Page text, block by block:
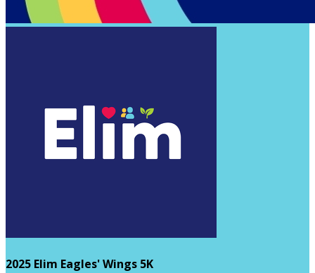
2025 Elim Eagles' Wings 5K